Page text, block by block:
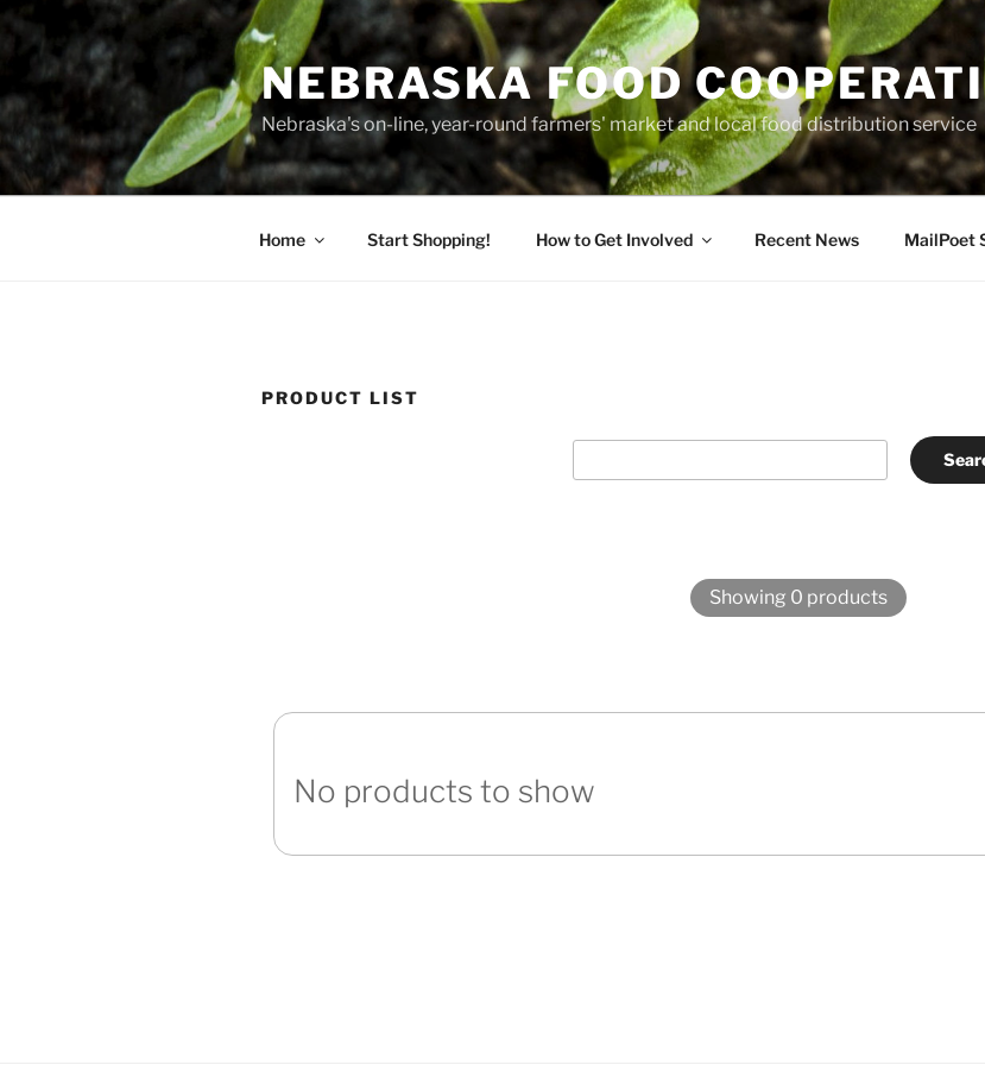
Skip
to
content
NEBRASKA FOOD
Nebraska's on-line, year-round farmers' market and local food distribution service
Home Start Shopping! How to Get Involved Recent News MailPoet
PRODUCT LIST
Showing 0 products
No products to show